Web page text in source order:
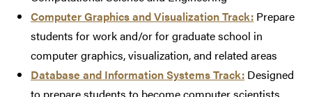
Computer Graphics and Visualization Track: Prepare
students for work and/or for graduate school in
computer graphics, visualization, and related areas
Database and Information Systems Track: Designed